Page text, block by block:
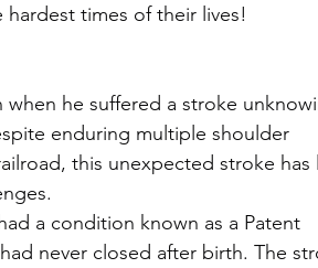
times of their lives!
he suffered a stroke
enduring multiple shoulder
this unexpected stroke has
a condition known as a Patent
never closed after birth. The